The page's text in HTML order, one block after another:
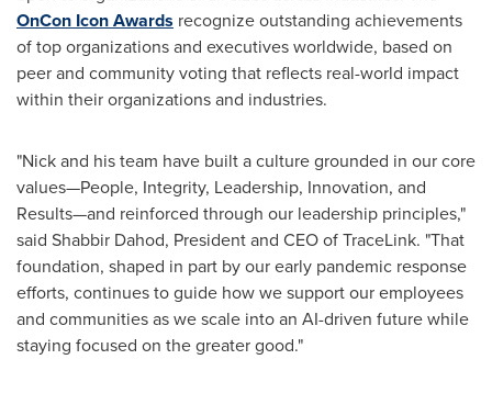
OnCon Icon Awards recognize outstanding achievements
of top organizations and executives worldwide, based on
peer and community voting that reflects real-world impact
within their organizations and industries.
"Nick and his team have built a culture grounded in our core
values—People, Integrity, Leadership, Innovation, and
Results—and reinforced through our leadership principles,"
said Shabbir Dahod, President and CEO of TraceLink. "That
foundation, shaped in part by our early pandemic response
efforts, continues to guide how we support our employees
and communities as we scale into an AI-driven future while
staying focused on the greater good."